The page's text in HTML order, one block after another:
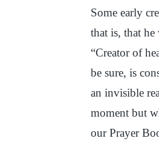
Some early
that is, that
“Creator of
be sure, is
an invisible
moment but
our Prayer